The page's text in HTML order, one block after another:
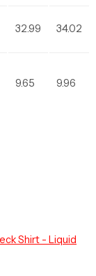
32.99 34.02
9.65 9.96